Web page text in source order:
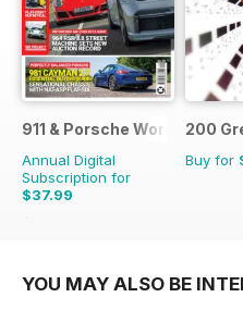
911 & Porsche World
Annual Digital
Subscription for
$37.99
$71.88
200
Buy for
YOU MAY ALSO BE